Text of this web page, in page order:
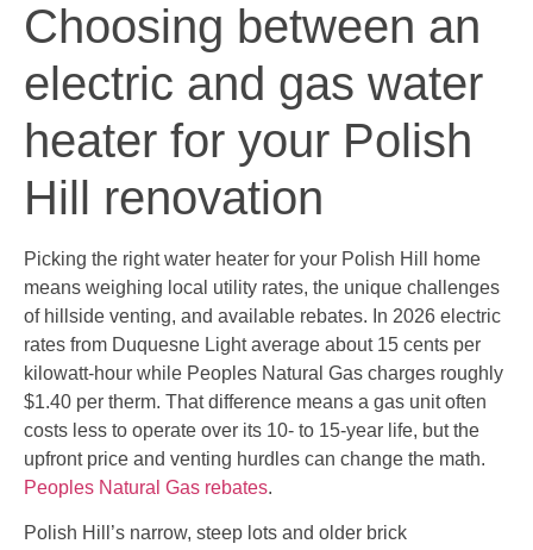
Choosing between an
electric and gas water
heater for your Polish
Hill renovation
Picking the right water heater for your Polish Hill home
means weighing local utility rates, the unique challenges
of hillside venting, and available rebates. In 2026 electric
rates from Duquesne Light average about 15 cents per
kilowatt-hour while Peoples Natural Gas charges roughly
$1.40 per therm. That difference means a gas unit often
costs less to operate over its 10- to 15-year life, but the
upfront price and venting hurdles can change the math.
Peoples Natural Gas rebates.
Polish Hill’s narrow, steep lots and older brick